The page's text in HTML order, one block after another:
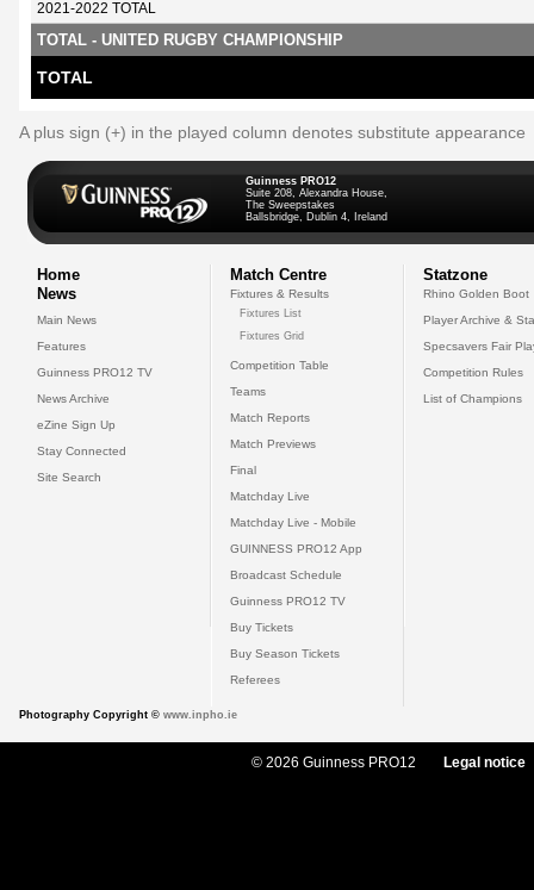
2021-2022 TOTAL
TOTAL - UNITED RUGBY CHAMPIONSHIP
TOTAL
A plus sign (+) in the played column denotes substitute appearance
Guinness PRO12
Suite 208, Alexandra House,
The Sweepstakes
Ballsbridge, Dublin 4, Ireland
Home
News
Main News
Features
Guinness PRO12 TV
News Archive
eZine Sign Up
Stay Connected
Site Search
Match Centre
Fixtures & Results
Fixtures List
Fixtures Grid
Competition Table
Teams
Match Reports
Match Previews
Final
Matchday Live
Matchday Live - Mobile
GUINNESS PRO12 App
Broadcast Schedule
Guinness PRO12 TV
Buy Tickets
Buy Season Tickets
Referees
Statzone
Rhino Golden Boot
Player Archive &
Specsavers Fair
Competition Rules
List of Champions
Photography Copyright © www.inpho.ie
© 2026 Guinness PRO12 Legal notice